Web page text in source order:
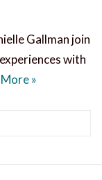
Gallman join
with
MoreAfrican
»